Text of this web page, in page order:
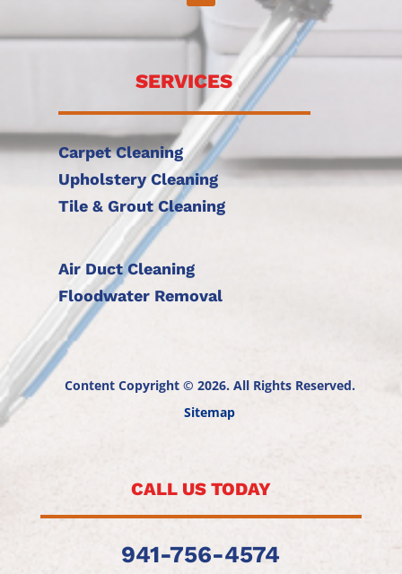
SERVICES
Carpet Cleaning
Upholstery Cleaning
Tile & Grout Cleaning
Air Duct Cleaning
Floodwater Removal
Content Copyright © 2026. All Rights Reserved.
Sitemap
CALL US TODAY
941-756-4574